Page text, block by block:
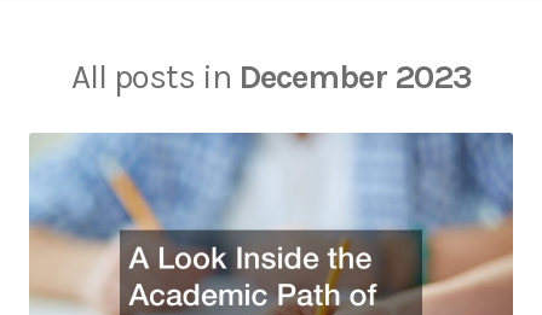
All posts in December 2023